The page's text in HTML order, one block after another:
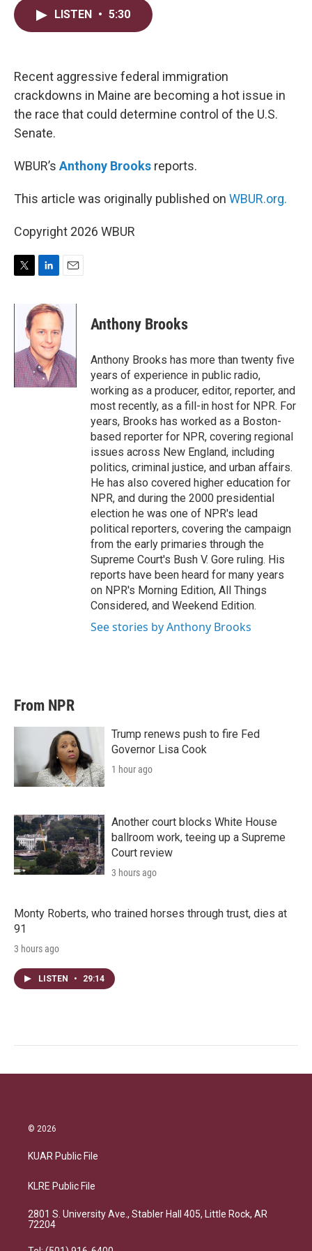
LISTEN • 5:30
Recent aggressive federal immigration
crackdowns in Maine are becoming a hot issue in
the race that could determine control of the U.S.
Senate.
WBUR’s Anthony Brooks reports.
This article was originally published on WBUR.org.
Copyright 2026 WBUR
i
r
n
k
e
d
I
n
i
l
Anthony Brooks
Anthony Brooks has more than twenty five
years of experience in public radio,
working as a producer, editor, reporter, and
most recently, as a fill-in host for NPR. For
years, Brooks has worked as a Boston-
based reporter for NPR, covering regional
issues across New England, including
politics, criminal justice, and urban affairs.
He has also covered higher education for
NPR, and during the 2000 presidential
election he was one of NPR's lead
political reporters, covering the campaign
from the early primaries through the
Supreme Court's Bush V. Gore ruling. His
reports have been heard for many years
on NPR's Morning Edition, All Things
Considered, and Weekend Edition.
See stories by Anthony Brooks
From NPR
Trump renews push to fire Fed
Governor Lisa Cook
1 hour ago
Another court blocks White House
ballroom work, teeing up a Supreme
Court review
3 hours ago
Monty Roberts, who trained horses through trust, dies at
91
3 hours ago
LISTEN • 29:14
© 2026
KUAR Public File
KLRE Public File
2801 S. University Ave., Stabler Hall 405, Little Rock, AR
72204